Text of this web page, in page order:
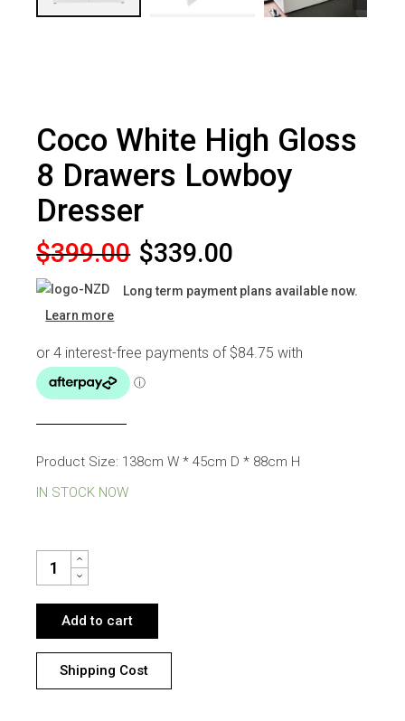
Coco White High Gloss
8 Drawers Lowboy
Dresser
$399.00
Original
price
was:
$399.00.
$339.00
Current
price
is:
$339.00.
Long term payment plans available now.
Learn more
Product Size: 138cm W * 45cm D * 88cm H
IN STOCK NOW
COCO WHITE HIGH GLOSS 8 DRAWERS LOWBOY DRESSER
Add to cart
Shipping Cost